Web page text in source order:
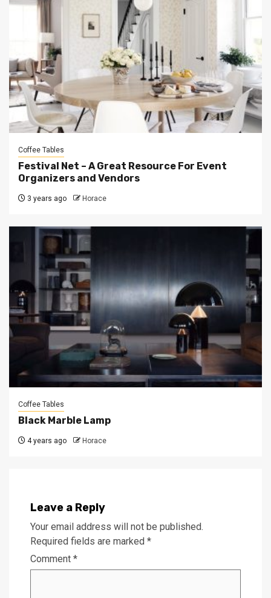
Coffee Tables
Festival Net – A Great Resource For Event
Organizers and Vendors
3 years ago Horace
Coffee Tables
Black Marble Lamp
4 years ago Horace
Leave a Reply
Your email address will not be published.
Required fields are marked *
Comment *